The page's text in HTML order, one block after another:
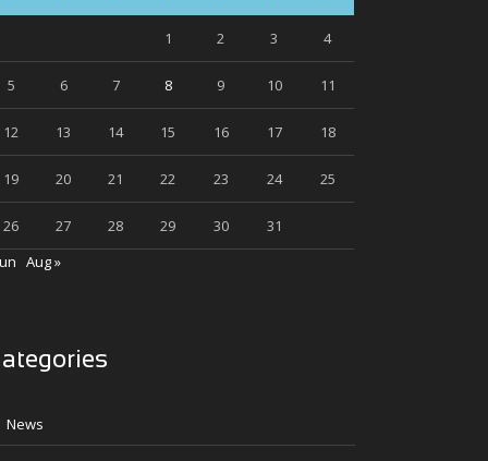
1 2 3 4
5 6 7 8 9 10 11
12 13 14 15 16 17 18
19 20 21 22 23 24 25
26 27 28 29 30
31
Aug »
News